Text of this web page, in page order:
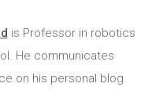
is Professor in robotics
He communicates
on his personal blog.